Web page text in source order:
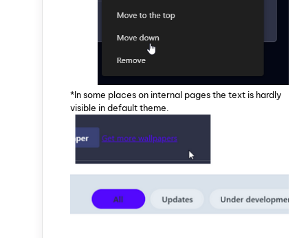
*In some places on internal pages the text is hardly
visible in default theme.